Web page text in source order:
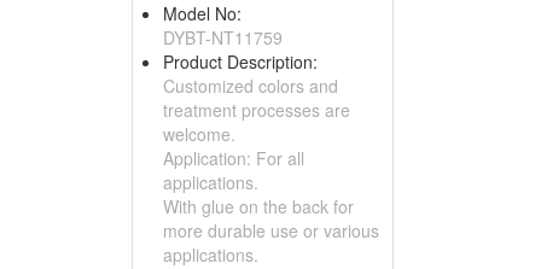
Model No:
DYBT-NT11759
Product Description:
Customized colors and
treatment processes are
welcome.
Application: For all
applications.
With glue on the back for
more durable use or various
applications.